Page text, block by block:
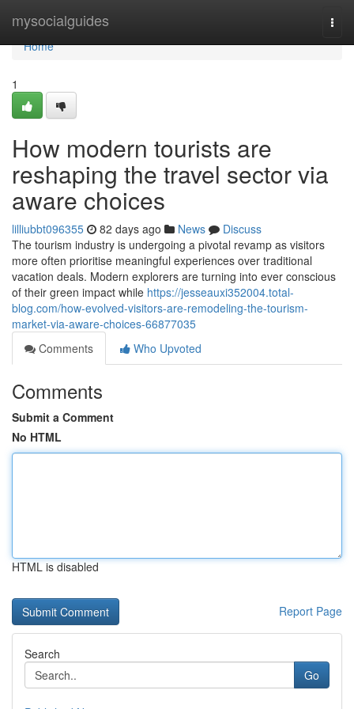
mysocialguides
Home
Home
1
How modern tourists are
reshaping the travel sector via
aware choices
lilliubbt096355 82 days ago News
Discuss
The tourism industry is undergoing a pivotal revamp as visitors
more often prioritise meaningful experiences over traditional
vacation deals. Modern explorers are turning into ever conscious
of their green impact while https://jesseauxi352004.total-
blog.com/how-evolved-visitors-are-remodeling-the-tourism-
market-via-aware-choices-66877035
Comments
Who Upvoted
Comments
Submit a Comment
No HTML
HTML is disabled
Report Page
Search
Go